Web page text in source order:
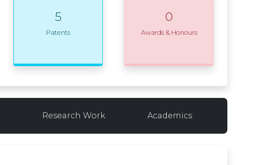
5
Patents
0
Awards & Honours
Research Work Academics